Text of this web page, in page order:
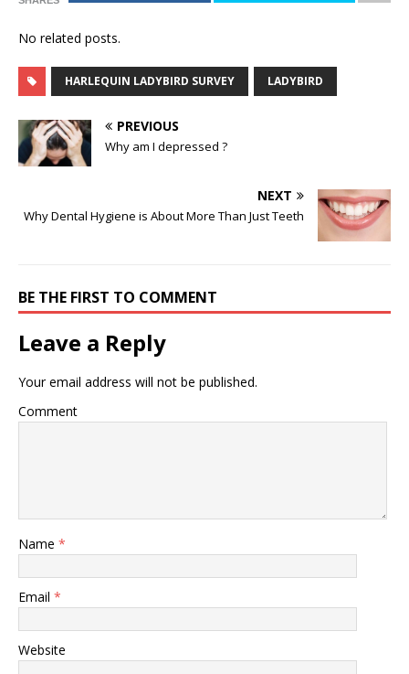
No related posts.
HARLEQUIN LADYBIRD SURVEY LADYBIRD
PREVIOUS
Why am I depressed ?
NEXT
Why Dental Hygiene is About More Than Just Teeth
BE THE FIRST TO COMMENT
Leave a Reply
Your email address will not be published.
Comment
Name *
Email *
Website